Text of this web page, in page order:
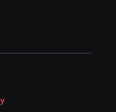
coding tools